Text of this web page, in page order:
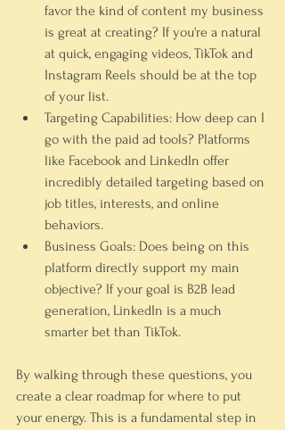
favor the kind of content my business
is great at creating? If you're a natural
at quick, engaging videos, TikTok and
Instagram Reels should be at the top
of your list.
Targeting Capabilities: How deep can I
go with the paid ad tools? Platforms
like Facebook and LinkedIn offer
incredibly detailed targeting based on
job titles, interests, and online
behaviors.
Business Goals: Does being on this
platform directly support my main
objective? If your goal is B2B lead
generation, LinkedIn is a much
smarter bet than TikTok.
By walking through these questions, you
create a clear roadmap for where to put
your energy. This is a fundamental step in